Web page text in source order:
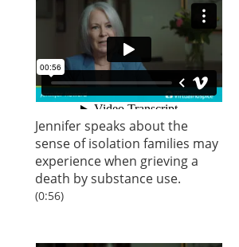
Jennifer speaks about the
sense of isolation families may
experience when grieving a
death by substance use.
(0:56)